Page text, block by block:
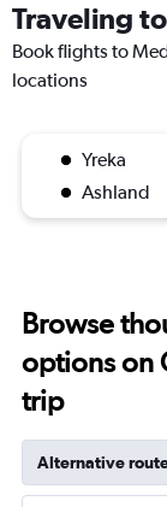
Traveling
Book flights to
locations
Yreka
Ashland
Browse
options on
trip
Alternative